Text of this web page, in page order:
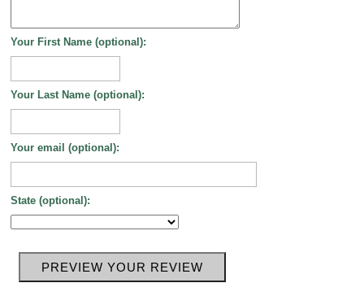
Your First Name (optional):
Your Last Name (optional):
Your email (optional):
State (optional):